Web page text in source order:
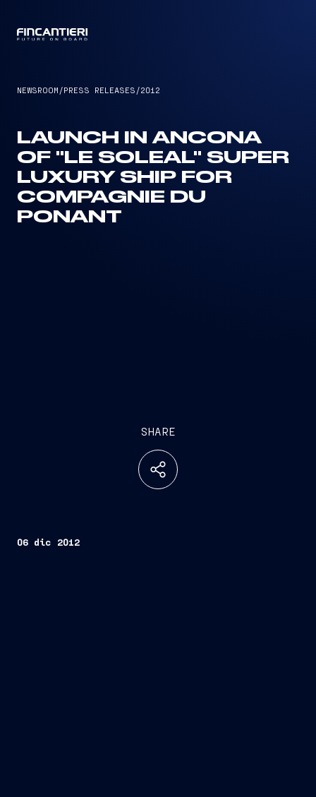
NEWSROOM /PRESS RELEASES /2012
LAUNCH IN ANCONA
OF "LE SOLEAL" SUPER
LUXURY SHIP FOR
COMPAGNIE DU
PONANT
SHARE
06 dic 2012